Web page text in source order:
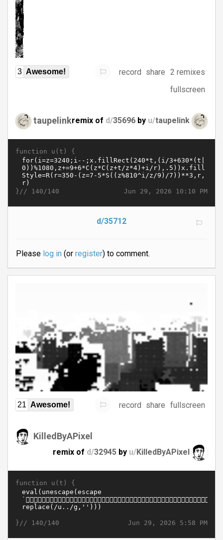
3 Awesome! record share 2 remixes
fullscreen
taupelinkremix of d/35696 by u/taupelink
function u(t) {
Jun 29, 2026 10:10 PM
}// 140/140
d/35712
Please log in(or register) to comment.
21 Awesome! record share fullscreen
KilledByAPixel
remix of d/32945 by u/KilledByAPixel
function u(t) {
Jun 29, 2026 5:58 PM
}// 140/140